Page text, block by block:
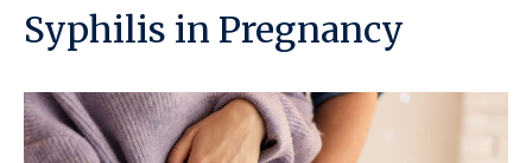
Syphilis in Pregnancy